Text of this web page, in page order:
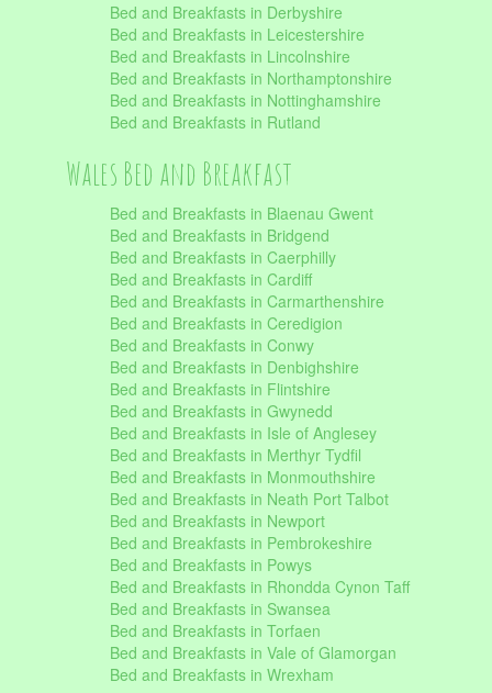
Bed and Breakfasts in Derbyshire
Bed and Breakfasts in Leicestershire
Bed and Breakfasts in Lincolnshire
Bed and Breakfasts in Northamptonshire
Bed and Breakfasts in Nottinghamshire
Bed and Breakfasts in Rutland
Wales Bed and Breakfast
Bed and Breakfasts in Blaenau Gwent
Bed and Breakfasts in Bridgend
Bed and Breakfasts in Caerphilly
Bed and Breakfasts in Cardiff
Bed and Breakfasts in Carmarthenshire
Bed and Breakfasts in Ceredigion
Bed and Breakfasts in Conwy
Bed and Breakfasts in Denbighshire
Bed and Breakfasts in Flintshire
Bed and Breakfasts in Gwynedd
Bed and Breakfasts in Isle of Anglesey
Bed and Breakfasts in Merthyr Tydfil
Bed and Breakfasts in Monmouthshire
Bed and Breakfasts in Neath Port Talbot
Bed and Breakfasts in Newport
Bed and Breakfasts in Pembrokeshire
Bed and Breakfasts in Powys
Bed and Breakfasts in Rhondda Cynon Taff
Bed and Breakfasts in Swansea
Bed and Breakfasts in Torfaen
Bed and Breakfasts in Vale of Glamorgan
Bed and Breakfasts in Wrexham